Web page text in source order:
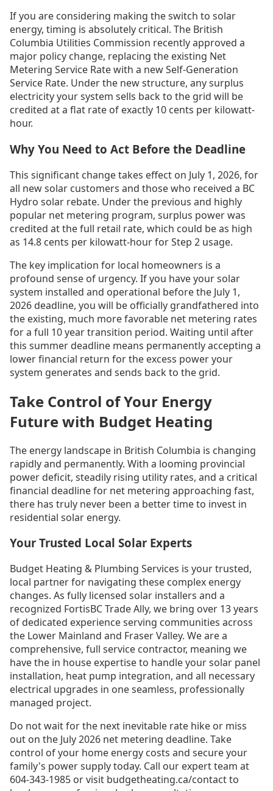
If you are considering making the switch to solar
energy, timing is absolutely critical. The British
Columbia Utilities Commission recently approved a
major policy change, replacing the existing Net
Metering Service Rate with a new Self-Generation
Service Rate. Under the new structure, any surplus
electricity your system sells back to the grid will be
credited at a flat rate of exactly 10 cents per kilowatt-
hour.
Why You Need to Act Before the Deadline
This significant change takes effect on July 1, 2026, for
all new solar customers and those who received a BC
Hydro solar rebate. Under the previous and highly
popular net metering program, surplus power was
credited at the full retail rate, which could be as high
as 14.8 cents per kilowatt-hour for Step 2 usage.
The key implication for local homeowners is a
profound sense of urgency. If you have your solar
system installed and operational before the July 1,
2026 deadline, you will be officially grandfathered into
the existing, much more favorable net metering rates
for a full 10 year transition period. Waiting until after
this summer deadline means permanently accepting a
lower financial return for the excess power your
system generates and sends back to the grid.
Take Control of Your Energy
Future with Budget Heating
The energy landscape in British Columbia is changing
rapidly and permanently. With a looming provincial
power deficit, steadily rising utility rates, and a critical
financial deadline for net metering approaching fast,
there has truly never been a better time to invest in
residential solar energy.
Your Trusted Local Solar Experts
Budget Heating & Plumbing Services is your trusted,
local partner for navigating these complex energy
changes. As fully licensed solar installers and a
recognized FortisBC Trade Ally, we bring over 13 years
of dedicated experience serving communities across
the Lower Mainland and Fraser Valley. We are a
comprehensive, full service contractor, meaning we
have the in house expertise to handle your solar panel
installation, heat pump integration, and all necessary
electrical upgrades in one seamless, professionally
managed project.
Do not wait for the next inevitable rate hike or miss
out on the July 2026 net metering deadline. Take
control of your home energy costs and secure your
family's power supply today. Call our expert team at
604-343-1985 or visit budgetheating.ca/contact to